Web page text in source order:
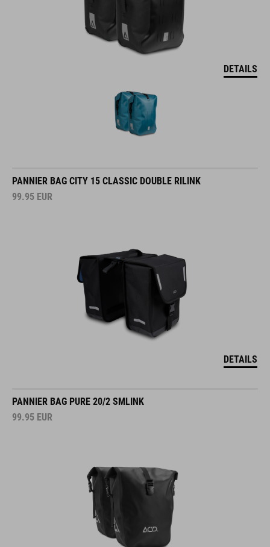
DETAILS
PANNIER BAG CITY 15 CLASSIC DOUBLE RILINK
99.95 EUR
DETAILS
PANNIER BAG PURE 20/2 SMLINK
99.95 EUR